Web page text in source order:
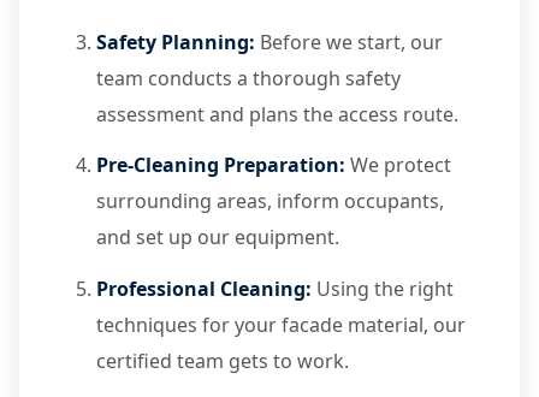
Safety Planning: Before we start, our
team conducts a thorough safety
assessment and plans the access route.
Pre-Cleaning Preparation: We protect
surrounding areas, inform occupants,
and set up our equipment.
Professional Cleaning: Using the right
techniques for your facade material, our
certified team gets to work.